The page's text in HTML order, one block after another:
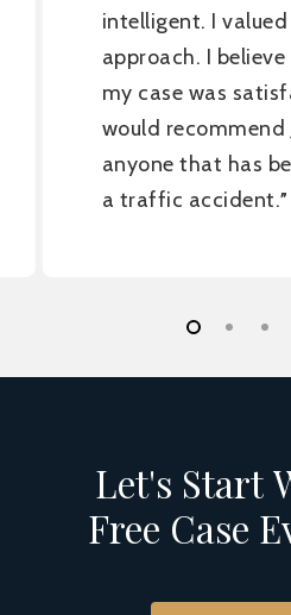
intelligent. I valued
approach. I
my case was
would recommend
anyone that has
a traffic accident.”
Let's Start
Free Case